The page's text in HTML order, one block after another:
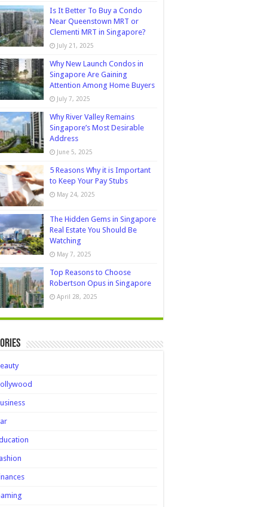
Is It Better To Buy a Condo
Near Queenstown MRT or
Clementi MRT in Singapore?
July 21, 2025
Why New Launch Condos in
Singapore Are Gaining
Attention Among Home Buyers
July 7, 2025
Why River Valley Remains
Singapore’s Most Desirable
Address
June 5, 2025
5 Reasons Why it is Important
to Keep Your Pay Stubs
May 24, 2025
The Hidden Gems in Singapore
Real Estate You Should Be
Watching
May 7, 2025
Top Reasons to Choose
Robertson Opus in Singapore
April 28, 2025